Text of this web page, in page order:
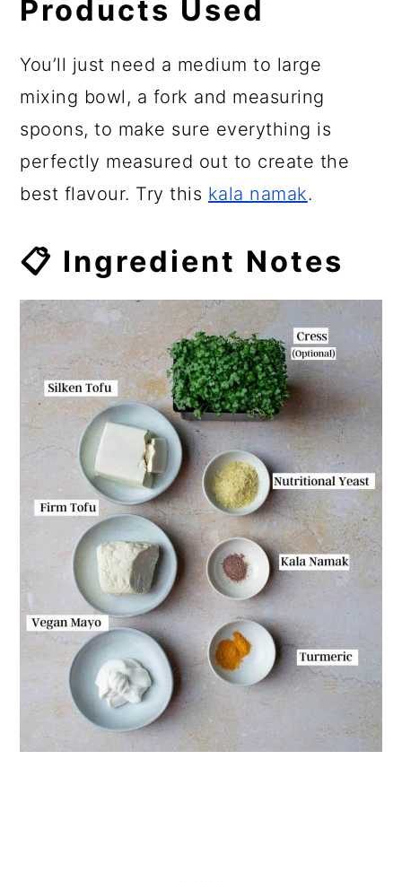
Products Used
You’ll just need a medium to large
mixing bowl, a fork and measuring
spoons, to make sure everything is
perfectly measured out to create the
best flavour. Try this kala namak.
📋 Ingredient Notes